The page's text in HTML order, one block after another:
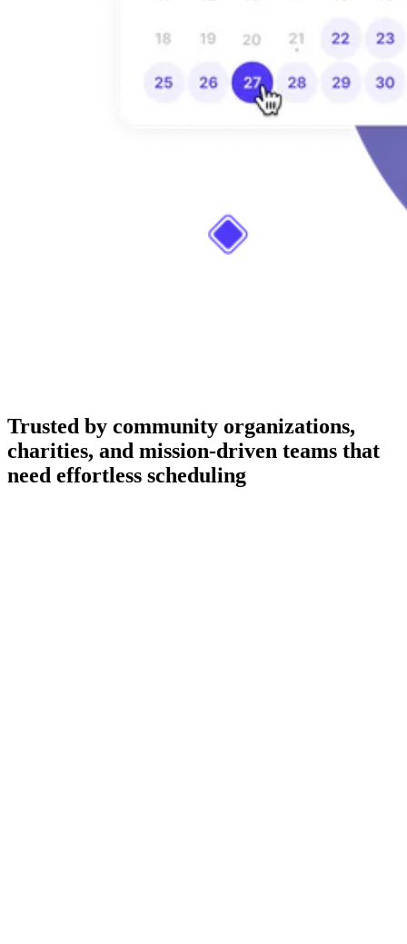
Trusted by community organizations,
charities, and mission-driven teams that
need effortless scheduling